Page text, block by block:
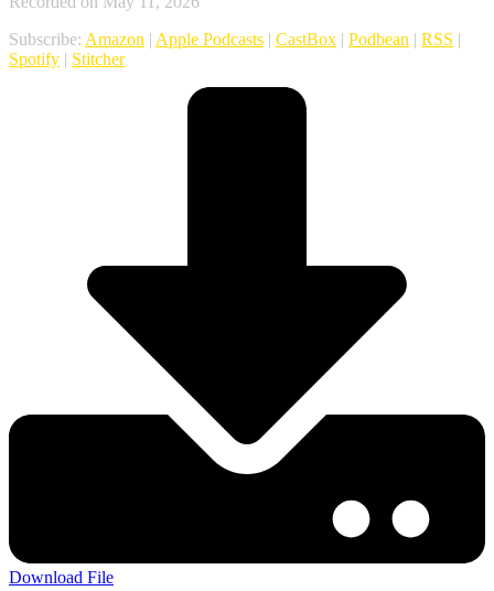
Subscribe: Amazon | Apple Podcasts | CastBox | Podbean | RSS |
Spotify | Stitcher
Download File